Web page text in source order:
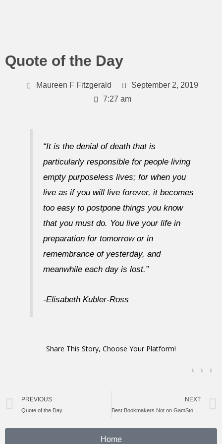
Quote of the Day
Maureen F Fitzgerald
September 2, 2019
7:27 am
“It is the denial of death that is
particularly responsible for people living
empty purposeless lives; for when you
live as if you will live forever, it becomes
too easy to postpone things you know
that you must do. You live your life in
preparation for tomorrow or in
remembrance of yesterday, and
meanwhile each day is lost.”
-Elisabeth Kubler-Ross
Share This Story, Choose Your Platform!
Prev
PREVIOUS
Quote of the Day
NEXT
Best Bookmakers Not on GamStop: Top UK Alternatives for 2024
Home